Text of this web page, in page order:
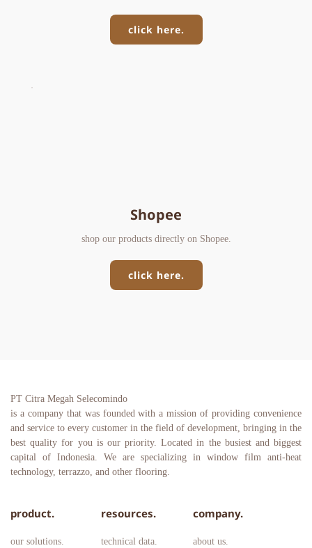
click here.
Shopee
shop our products directly on Shopee.
click here.
PT Citra Megah Selecomindo
is a company that was founded with a mission of providing convenience
and service to every customer in the field of development, bringing in the
best quality for you is our priority. Located in the busiest and biggest
capital of Indonesia. We are specializing in window film anti-heat
technology, terrazzo, and other flooring.
product.
our solutions.
resources.
technical data.
company.
about us.